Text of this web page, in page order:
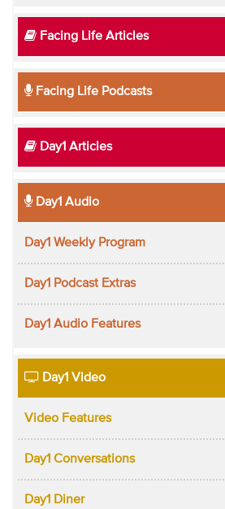
Facing Life Articles
Facing Life Podcasts
Day1 Articles
Day1 Audio
Day1 Weekly Program
Day1 Podcast Extras
Day1 Audio Features
Day1 Video
Video Features
Day1 Conversations
Day1 Diner